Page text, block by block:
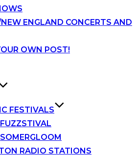
ENGLAND CONCERTS AND
OWN POST!
FESTIVALS
FUZZSTIVAL
SOMERGLOOM
RADIO STATIONS